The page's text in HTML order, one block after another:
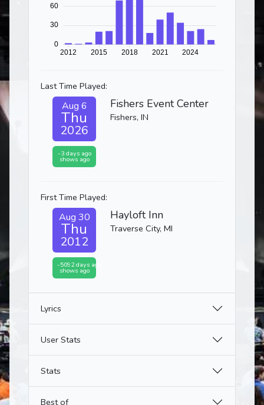
Last Time Played:
Aug 6
Thu
2026
-3 days ago
shows ago
Fishers Event Center
Fishers, IN
First Time Played:
Aug 30
Thu
2012
-5092 days ago
shows ago
Hayloft Inn
Traverse City, MI
Lyrics
User Stats
Stats
Best of